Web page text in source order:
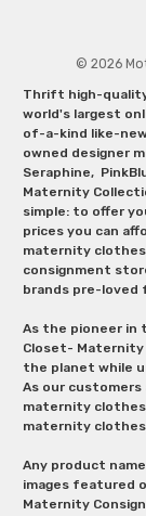
© 2026
Thrift high-
world's largest
of-a-kind like-
owned designer
Seraphine,
Maternity
simple: to offer
prices you can
maternity
consignment
brands pre-loved
As the pioneer in
Closet- Maternity
the planet while
As our customers
maternity
maternity
Any product
images featured
Maternity